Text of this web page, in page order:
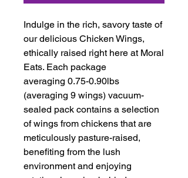
Indulge in the rich, savory taste of
our delicious Chicken Wings,
ethically raised right here at Moral
Eats. Each package
averaging 0.75-0.90lbs
(averaging 9 wings) vacuum-
sealed pack contains a selection
of wings from chickens that are
meticulously pasture-raised,
benefiting from the lush
environment and enjoying